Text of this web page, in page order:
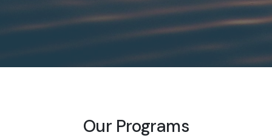
Our Programs